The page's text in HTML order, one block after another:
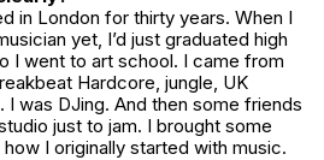
in London for thirty years. When I
yet, I’d just graduated high
I went to art school. I came from
Hardcore, jungle, UK
I was DJing. And then some friends
just to jam. I brought some
I originally started with music.